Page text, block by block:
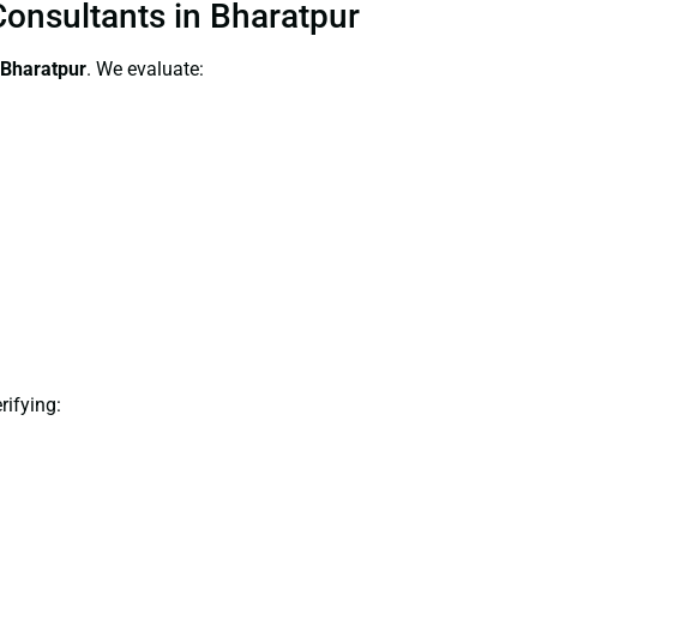
in Bharatpur
. We evaluate: